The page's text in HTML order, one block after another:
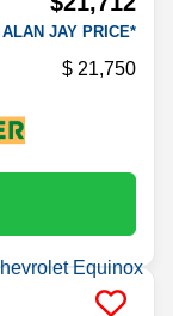
ALAN JAY PRICE*
21,750